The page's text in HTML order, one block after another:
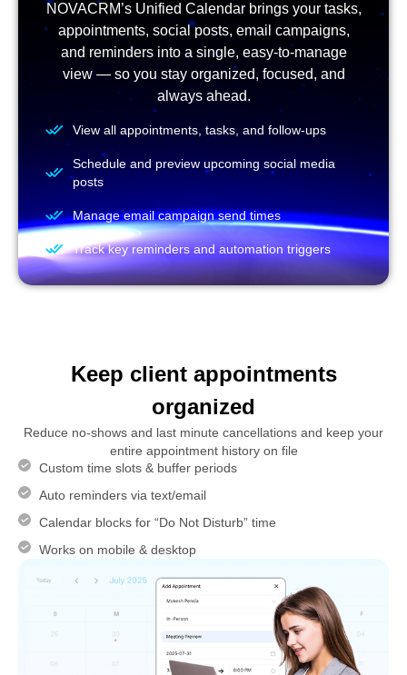
NOVACRM’s Unified Calendar brings your tasks,
appointments, social posts, email campaigns,
and reminders into a single, easy-to-manage
view — so you stay organized, focused, and
always ahead.
View all appointments, tasks, and follow-ups
Schedule and preview upcoming social media
posts
Manage email campaign send times
Track key reminders and automation triggers
Keep client appointments
organized
Reduce no-shows and last minute cancellations and keep your
entire appointment history on file
Custom time slots & buffer periods
Auto reminders via text/email
Calendar blocks for “Do Not Disturb” time
Works on mobile & desktop